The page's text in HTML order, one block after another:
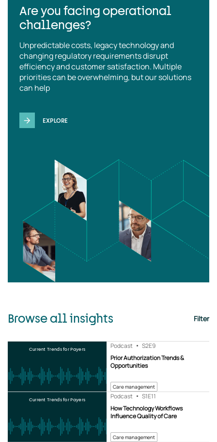
Are you facing operational
challenges?
Unpredictable costs, legacy technology and
changing regulatory requirements disrupt
efficiency and customer satisfaction. Multiple
priorities can be overwhelming, but our solutions
can help
EXPLORE
Browse all insights Filter
Care management
Prior Authorization Trends &
Opportunities
Podcast S2E9
Current Trends for Payers
Care management
How Technology Workflows
Influence Quality of Care
Podcast S1E11
Current Trends for Payers